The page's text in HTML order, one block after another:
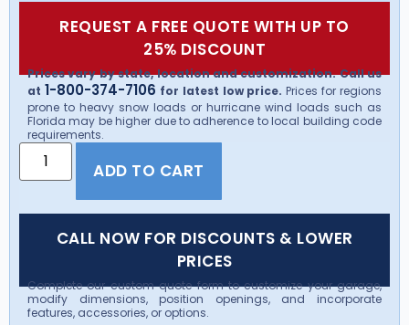
REQUEST A FREE QUOTE WITH UP TO
25% DISCOUNT
Prices vary by state, location and customization. Call us
at 1-800-374-7106 for latest low price. Prices for regions
prone to heavy snow loads or hurricane wind loads such as
Florida may be higher due to adherence to local building code
requirements.
ADD TO CART
CALL NOW FOR DISCOUNTS & LOWER
PRICES
Complete our custom quote form to customize your garage,
modify dimensions, position openings, and incorporate
features, accessories, or options.